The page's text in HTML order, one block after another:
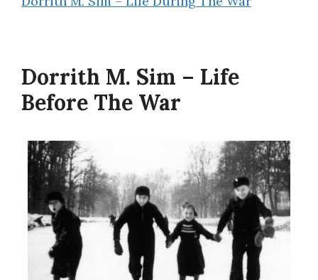
Dorrith M. Sim – Life
Before The War